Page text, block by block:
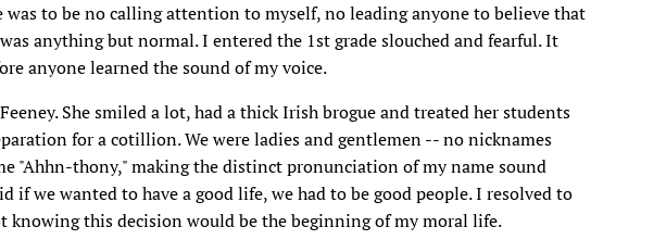
was to be no calling attention to myself, no leading anyone to believe that
anything but normal. I entered the 1st grade slouched and fearful. It
anyone learned the sound of my voice.
She smiled a lot, had a thick Irish brogue and treated her students
for a cotillion. We were ladies and gentlemen -- no nicknames
"Ahhn-thony," making the distinct pronunciation of my name sound
if we wanted to have a good life, we had to be good people. I resolved to
knowing this decision would be the beginning of my moral life.